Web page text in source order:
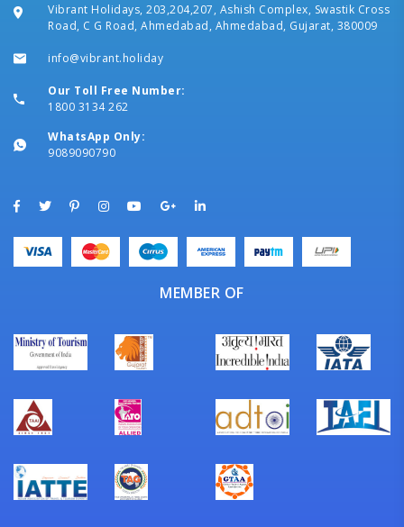
Vibrant Holidays, 203,204,207, Ashish Complex, Swastik Cross
Road, C G Road, Ahmedabad, Ahmedabad, Gujarat, 380009
info@vibrant.holiday
Our Toll Free Number:
1800 3134 262
WhatsApp Only:
9089090790
MEMBER OF